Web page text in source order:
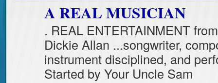
A REAL MUSICIAN
. REAL ENTERTAINMENT
Dickie Allan ...songwriter,
instrument disciplined, and
Started by Your Uncle Sam